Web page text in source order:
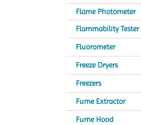
Flame Photometer
Flammability Tester
Fluorometer
Freeze Dryers
Freezers
Fume Extractor
Fume Hood